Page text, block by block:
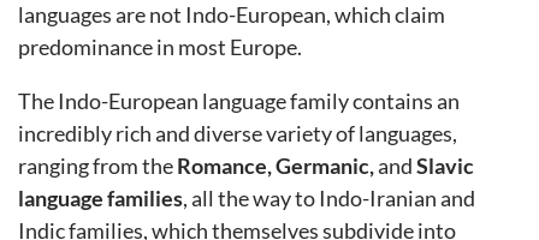
languages are not Indo-European, which claim
predominance in most Europe.
The Indo-European language family contains an
incredibly rich and diverse variety of languages,
ranging from theRomance, Germanic,andSlavic
language families, all the way to Indo-Iranian and
Indic families, which themselves subdivide into